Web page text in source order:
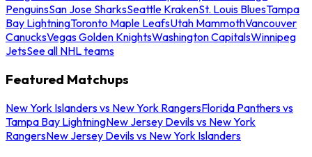
PenguinsSan Jose SharksSeattle KrakenSt. Louis BluesTampa
Bay LightningToronto Maple LeafsUtah MammothVancouver
CanucksVegas Golden KnightsWashington CapitalsWinnipeg
JetsSee all NHL teams
Featured Matchups
New York Islanders vs New York RangersFlorida Panthers vs
Tampa Bay LightningNew Jersey Devils vs New York
RangersNew Jersey Devils vs New York Islanders